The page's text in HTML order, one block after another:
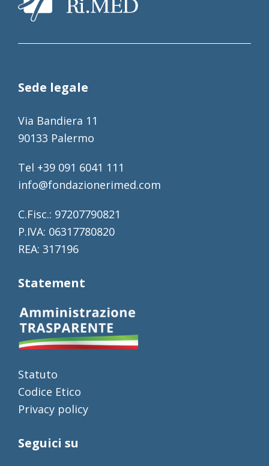
Sede legale
Via Bandiera 11
90133 Palermo
Tel +39 091 6041 111
info@fondazionerimed.com
C.Fisc.: 97207790821
P.IVA: 06317780820
REA: 317196
Statement
Statuto
Codice Etico
Privacy policy
Seguici su